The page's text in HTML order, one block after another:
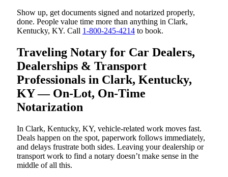
Show up, get documents signed and notarized properly,
done. People value time more than anything in Clark,
Kentucky, KY. Call 1-800-245-4214 to book.
Traveling Notary for Car Dealers,
Dealerships & Transport
Professionals in Clark, Kentucky,
KY — On-Lot, On-Time
Notarization
In Clark, Kentucky, KY, vehicle-related work moves fast.
Deals happen on the spot, paperwork follows immediately,
and delays frustrate both sides. Leaving your dealership or
transport work to find a notary doesn’t make sense in the
middle of all this.